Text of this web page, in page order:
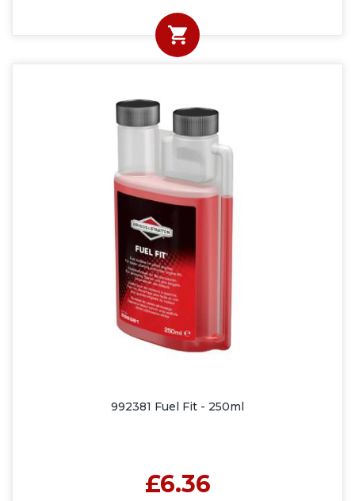
992381 Fuel Fit - 250ml
£6.36